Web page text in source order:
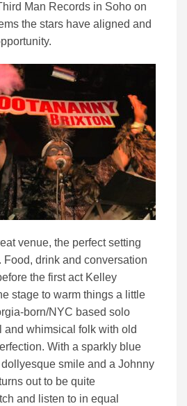
Man Records in Soho on
the stars have aligned and
venue, the perfect setting
Food, drink and conversation
the first act Kelley
stage to warm things a little
born/NYC based solo
and whimsical folk with old
With a sparkly blue
smile and a Johnny
out to be quite
and listen to in equal